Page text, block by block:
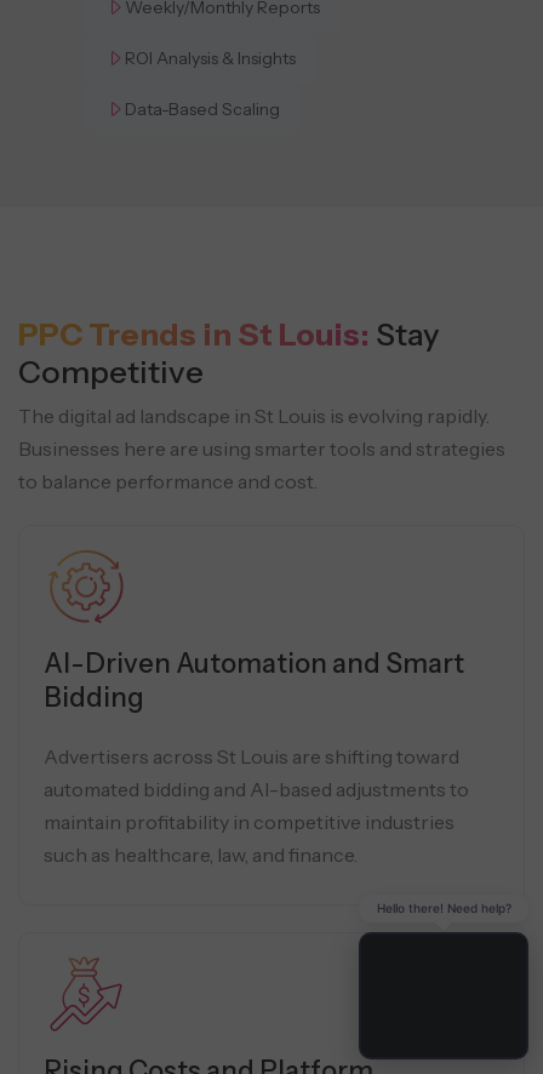
Weekly/Monthly Reports
ROI Analysis & Insights
Data-Based Scaling
PPC Trends in St Louis: Stay
Competitive
The digital ad landscape in St Louis is evolving rapidly.
Businesses here are using smarter tools and strategies
to balance performance and cost.
AI-Driven Automation and Smart
Bidding
Advertisers across St Louis are shifting toward
automated bidding and AI-based adjustments to
maintain profitability in competitive industries
such as healthcare, law, and finance.
Hello there! Need help?